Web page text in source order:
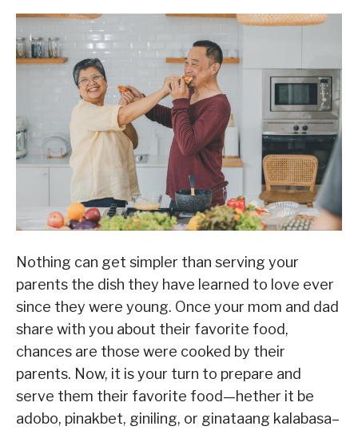
Nothing can get simpler than serving your
parents the dish they have learned to love ever
since they were young. Once your mom and dad
share with you about their favorite food,
chances are those were cooked by their
parents. Now, it is your turn to prepare and
serve them their favorite food—hether it be
adobo, pinakbet, giniling, or ginataang kalabasa–